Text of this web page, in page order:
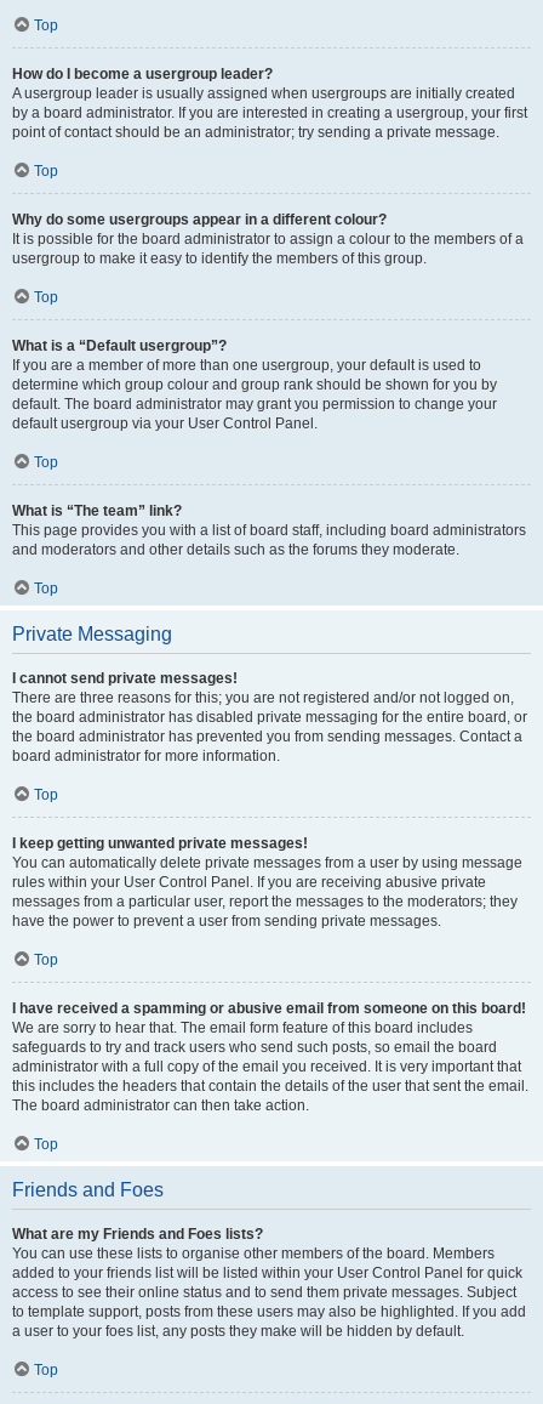
Top
How do I become a usergroup leader?
A usergroup leader is usually assigned when usergroups are initially created
by a board administrator. If you are interested in creating a usergroup, your first
point of contact should be an administrator; try sending a private message.
Top
Why do some usergroups appear in a different colour?
It is possible for the board administrator to assign a colour to the members of a
usergroup to make it easy to identify the members of this group.
Top
What is a “Default usergroup”?
If you are a member of more than one usergroup, your default is used to
determine which group colour and group rank should be shown for you by
default. The board administrator may grant you permission to change your
default usergroup via your User Control Panel.
Top
What is “The team” link?
This page provides you with a list of board staff, including board administrators
and moderators and other details such as the forums they moderate.
Top
Private Messaging
I cannot send private messages!
There are three reasons for this; you are not registered and/or not logged on,
the board administrator has disabled private messaging for the entire board, or
the board administrator has prevented you from sending messages. Contact a
board administrator for more information.
Top
I keep getting unwanted private messages!
You can automatically delete private messages from a user by using message
rules within your User Control Panel. If you are receiving abusive private
messages from a particular user, report the messages to the moderators; they
have the power to prevent a user from sending private messages.
Top
I have received a spamming or abusive email from someone on this board!
We are sorry to hear that. The email form feature of this board includes
safeguards to try and track users who send such posts, so email the board
administrator with a full copy of the email you received. It is very important that
this includes the headers that contain the details of the user that sent the email.
The board administrator can then take action.
Top
Friends and Foes
What are my Friends and Foes lists?
You can use these lists to organise other members of the board. Members
added to your friends list will be listed within your User Control Panel for quick
access to see their online status and to send them private messages. Subject
to template support, posts from these users may also be highlighted. If you add
a user to your foes list, any posts they make will be hidden by default.
Top